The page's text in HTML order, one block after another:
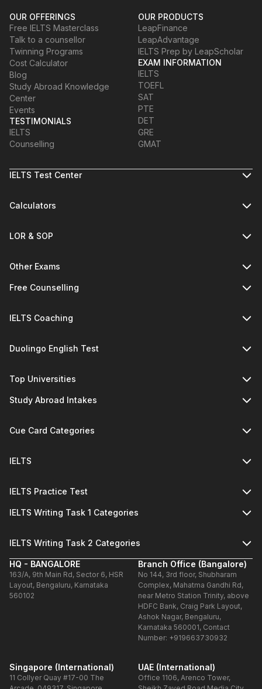
OUR OFFERINGS
Free IELTS Masterclass
Talk to a counsellor
Twinning Programs
Cost Calculator
Blog
Study Abroad Knowledge
Center
Events
TESTIMONIALS
IELTS
Counselling
OUR PRODUCTS
LeapFinance
LeapAdvantage
IELTS Prep by LeapScholar
EXAM INFORMATION
IELTS
TOEFL
SAT
PTE
DET
GRE
GMAT
IELTS Test Center
Calculators
LOR & SOP
Other Exams
Free Counselling
IELTS Coaching
Duolingo English Test
Top Universities
Study Abroad Intakes
Cue Card Categories
IELTS
IELTS Practice Test
IELTS Writing Task 1 Categories
IELTS Writing Task 2 Categories
HQ - BANGALORE
163/A, 9th Main Rd, Sector 6, HSR
Layout, Bengaluru, Karnataka
560102
Branch Office (Bangalore)
No 144, 3rd floor, Shubharam
Complex, Mahatma Gandhi Rd,
near Metro Station Trinity, above
HDFC Bank, Craig Park Layout,
Ashok Nagar, Bengaluru,
Karnataka 560001, Contact
Number: +919663730932
Singapore (International)
11 Collyer Quay #17-00 The
UAE (International)
Office 1106, Arenco Tower,